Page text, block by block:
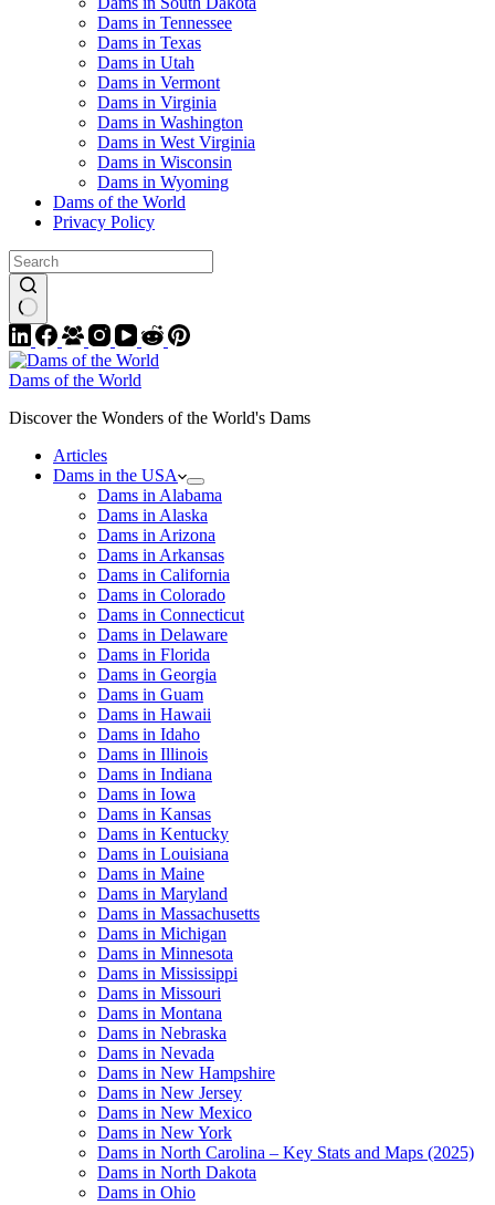
Dams in Tennessee
Dams in Texas
Dams in Utah
Dams in Vermont
Dams in Virginia
Dams in Washington
Dams in West Virginia
Dams in Wisconsin
Dams in Wyoming
Dams of the World
Privacy Policy
Dams of the World
Discover the Wonders of the World's Dams
Articles
Dams in the USA
Dams in Alabama
Dams in Alaska
Dams in Arizona
Dams in Arkansas
Dams in California
Dams in Colorado
Dams in Connecticut
Dams in Delaware
Dams in Florida
Dams in Georgia
Dams in Guam
Dams in Hawaii
Dams in Idaho
Dams in Illinois
Dams in Indiana
Dams in Iowa
Dams in Kansas
Dams in Kentucky
Dams in Louisiana
Dams in Maine
Dams in Maryland
Dams in Massachusetts
Dams in Michigan
Dams in Minnesota
Dams in Mississippi
Dams in Missouri
Dams in Montana
Dams in Nebraska
Dams in Nevada
Dams in New Hampshire
Dams in New Jersey
Dams in New Mexico
Dams in New York
Dams in North Carolina – Key Stats and Maps (2025)
Dams in North Dakota
Dams in Ohio